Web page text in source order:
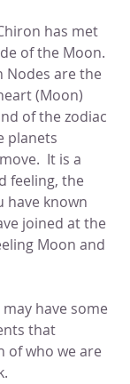
has met
of the Moon.
Nodes are the
(Moon)
of the zodiac
planets
It is a
feeling, the
have known
joined at the
Moon and
have some
that
of who we are